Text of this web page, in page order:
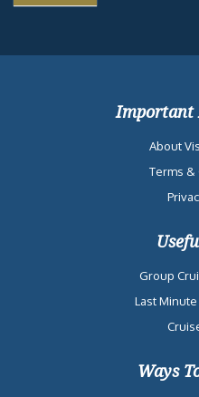
Important
About
Terms &
Group
Last
Ways